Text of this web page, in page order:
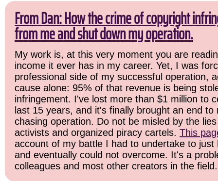
From Dan: How the crime of copyright
from me and shut down my operation.
My work is, at this very moment you are
income it ever has in my career. Yet, I was
professional side of my successful operation,
cause alone: 95% of that revenue is being
infringement. I've lost more than $1 million to
last 15 years, and it's finally brought an end
chasing operation. Do not be misled by the
activists and organized piracy cartels. This
account of my battle I had to undertake to just
and eventually could not overcome. It's a
colleagues and most other creators in the field.